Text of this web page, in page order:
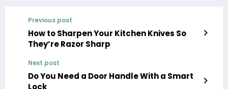
Previous post
How to Sharpen Your Kitchen Knives So
They’re Razor Sharp
Next post
Do You Need a Door Handle With a Smart
Lock